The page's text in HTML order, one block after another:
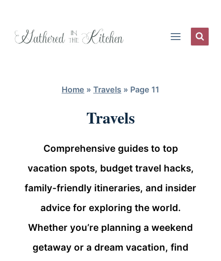
Home » Travels » Page 11
Travels
Comprehensive guides to top
vacation spots, budget travel hacks,
family-friendly itineraries, and insider
advice for exploring the world.
Whether you’re planning a weekend
getaway or a dream vacation, find